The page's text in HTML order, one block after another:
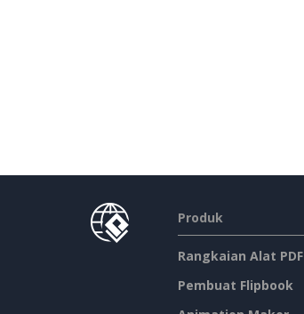
Produk
Rangkaian Alat PDF
Pembuat Flipbook